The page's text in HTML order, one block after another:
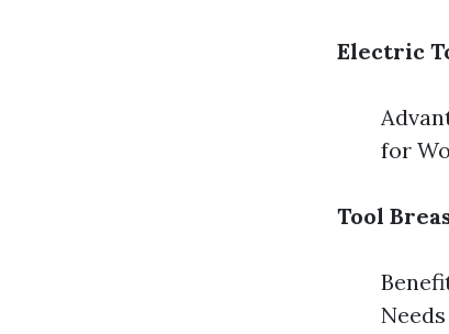
Electric
for
Tool